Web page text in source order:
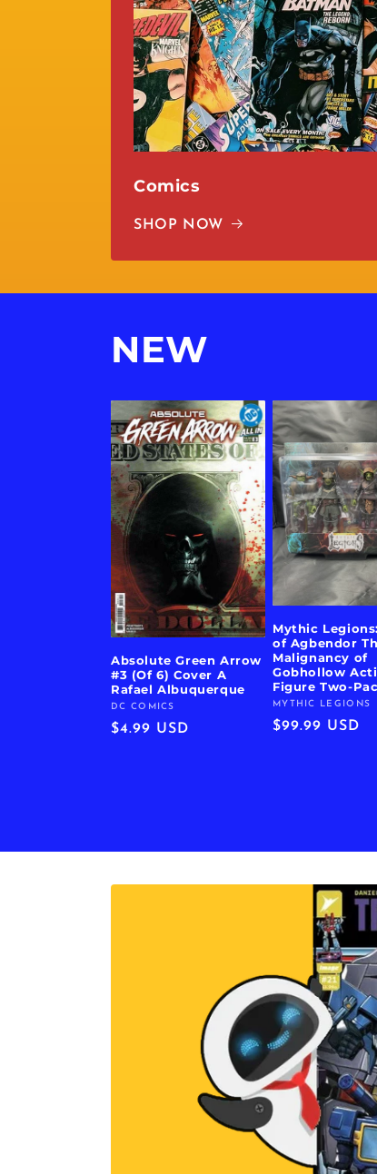
Comics
SHOP NOW
NEW
Absolute Green Arrow
#3 (Of 6) Cover A
Rafael Albuquerque
Vendor:
DC COMICS
Regular
$4.99 USD
Mythic
of Agbendor
Malignancy of
Gobhollow
Figure Two-
Vendor:
MYTHIC LEGIONS
Regular
$99.99 USD